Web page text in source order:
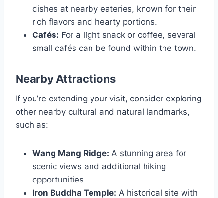
dishes at nearby eateries, known for their
rich flavors and hearty portions.
Cafés: For a light snack or coffee, several
small cafés can be found within the town.
Nearby Attractions
If you’re extending your visit, consider exploring
other nearby cultural and natural landmarks,
such as:
Wang Mang Ridge: A stunning area for
scenic views and additional hiking
opportunities.
Iron Buddha Temple: A historical site with